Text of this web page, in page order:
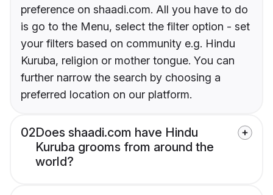
preference on shaadi.com. All you have to do
is go to the Menu, select the filter option - set
your filters based on community e.g. Hindu
Kuruba, religion or mother tongue. You can
further narrow the search by choosing a
preferred location on our platform.
02Does shaadi.com have Hindu
Kuruba grooms from around the
world?